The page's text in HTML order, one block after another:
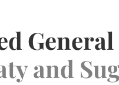
General
and